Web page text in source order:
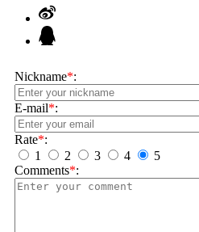
Nickname*:
E-mail*:
Rate*:
1
2 3 4
5
Comments*: